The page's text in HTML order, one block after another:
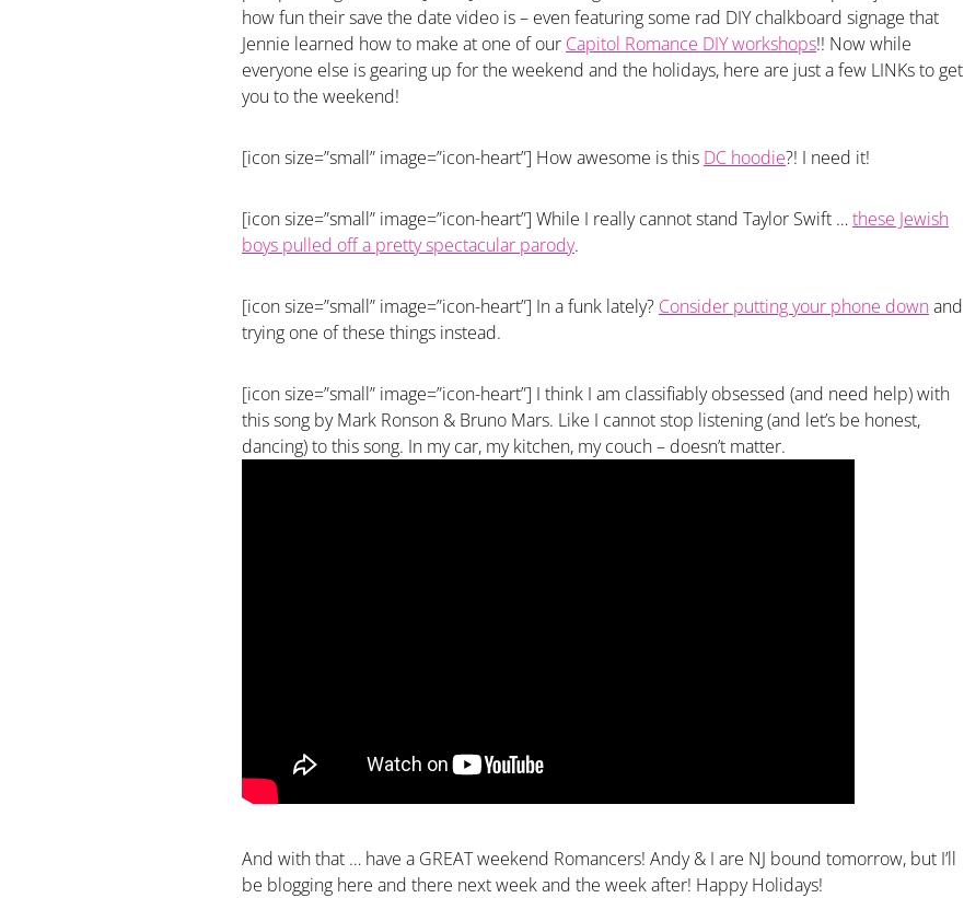
how fun their save the date video is – even featuring some rad DIY chalkboard signage that
Jennie learned how to make at one of our Capitol Romance DIY workshops!! Now while
everyone else is gearing up for the weekend and the holidays, here are just a few LINKs to get
you to the weekend!
[icon size=”small” image=”icon-heart”] How awesome is this DC hoodie?! I need it!
[icon size=”small” image=”icon-heart”] While I really cannot stand Taylor Swift …these Jewish
boys pulled off a pretty spectacular parody.
[icon size=”small” image=”icon-heart”] In a funk lately? Consider putting your phone downand
trying one of these things instead.
[icon size=”small” image=”icon-heart”] I think I am classifiably obsessed (and need help) with
this song by Mark Ronson & Bruno Mars. Like I cannot stop listening (and let’s be honest,
dancing) to this song. In my car, my kitchen, my couch – doesn’t matter.
And with that … have a GREAT weekend Romancers! Andy & I are NJ bound tomorrow, but I’ll
be blogging here and there next week and the week after! Happy Holidays!